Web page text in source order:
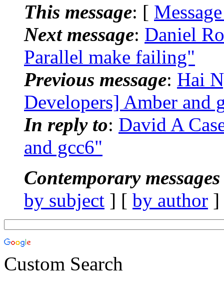
This message: [
Next message: Daniel
Parallel make failing"
Previous message: Hai
Developers] Amber and
In reply to: David A
and gcc6"
Contemporary
by subject ] [ by author
Custom Search